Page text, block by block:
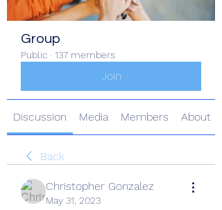
Group
Public · 137 members
Join
Discussion Media Members About
Back
Christopher Gonzalez
May 31, 2023